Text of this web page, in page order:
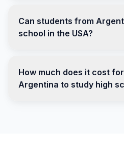
Can students from
school in the USA?
How much does it cost
Argentina to study high